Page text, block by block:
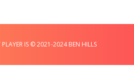
IS © 2021-2024 BEN HILLS